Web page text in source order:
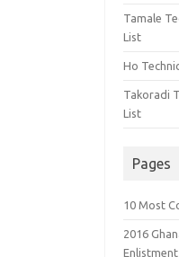
Tamale
List
Ho
Takoradi
List
Pages
10 Most
2016
Enlistment